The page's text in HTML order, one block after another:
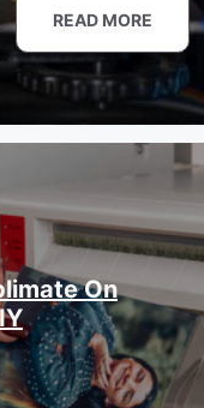
READ MORE
On